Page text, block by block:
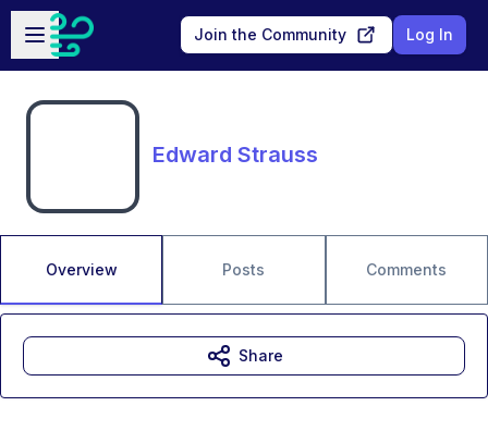
Skip to main content
Open sidebar
Join the Community Log In
Edward Strauss
Overview Posts Comments
Share